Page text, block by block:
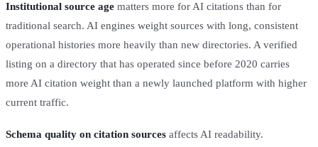
Institutional source age matters more for AI citations than for
traditional search. AI engines weight sources with long, consistent
operational histories more heavily than new directories. A verified
listing on a directory that has operated since before 2020 carries
more AI citation weight than a newly launched platform with higher
current traffic.
Schema quality on citation sources affects AI readability.